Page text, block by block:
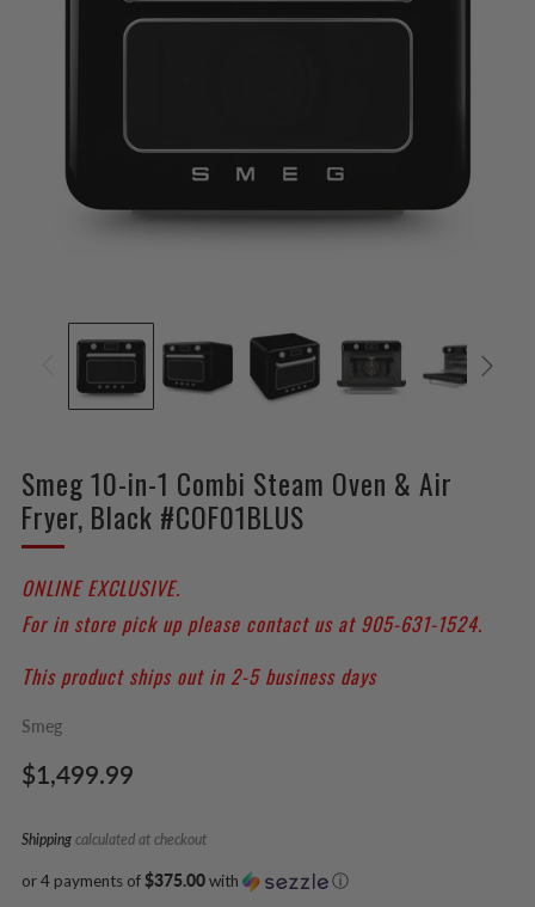
Smeg 10-in-1 Combi Steam Oven & Air
Fryer, Black #COF01BLUS
ONLINE EXCLUSIVE.
For in store pick up please contact us at 905-631-1524.
This product ships out in 2-5 business days
Smeg
Regular
$1,499.99
Shipping calculated at checkout
or 4 payments of$375.00with ⓘ